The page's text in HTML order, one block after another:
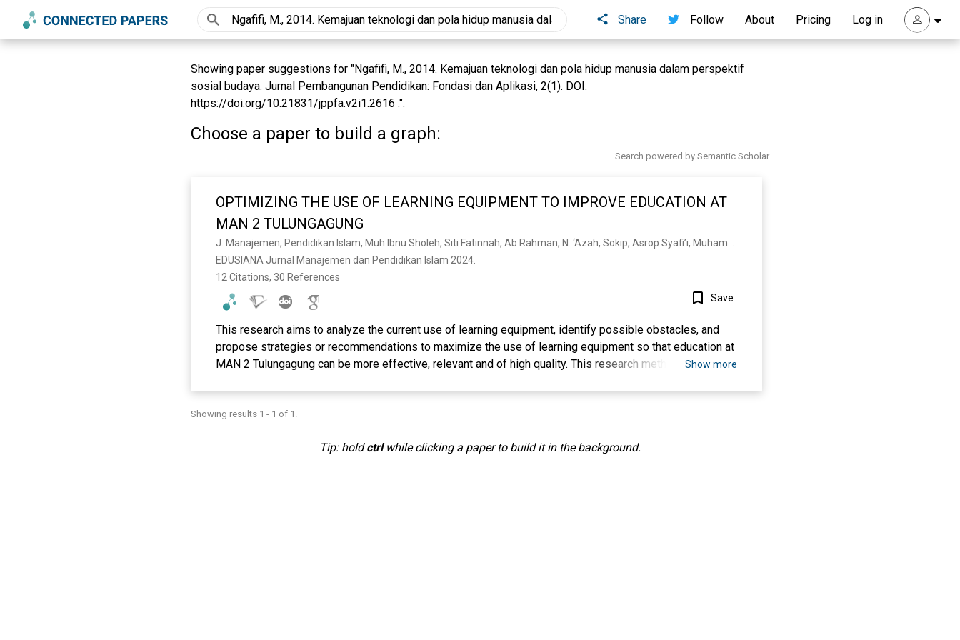
Share Follow About Pricing Log in
Showing paper suggestions for "Ngafifi, M., 2014. Kemajuan teknologi dan pola hidup manusia dalam perspektif
sosial budaya. Jurnal Pembangunan Pendidikan: Fondasi dan Aplikasi, 2(1). DOI:
https://doi.org/10.21831/jppfa.v2i1.2616 .".
Choose a paper to build a graph:
Search powered by Semantic Scholar
OPTIMIZING THE USE OF LEARNING EQUIPMENT TO IMPROVE EDUCATION AT
MAN 2 TULUNGAGUNG
EDUSIANA Jurnal Manajemen dan Pendidikan Islam 2024.
12 Citations, 30 References
Save
This research aims to analyze the current use of learning equipment, identify possible obstacles, and
propose strategies or recommendations to maximize the use of learning equipment so that education at
MAN 2 Tulungagung can be more effective, relevant and of high quality. This research method uses
Data analysis through data collection, data reduction and drawing conclusions. The research results
show that the majority of teachers still rely on textbooks, while limited internet access, lack of teacher
technology access and teacher training, as well as collaboration between teachers and students in the
Show more
Showing results 1 - 1 of 1.
Tip: holdctrlwhile clicking a paper to build it in the background.